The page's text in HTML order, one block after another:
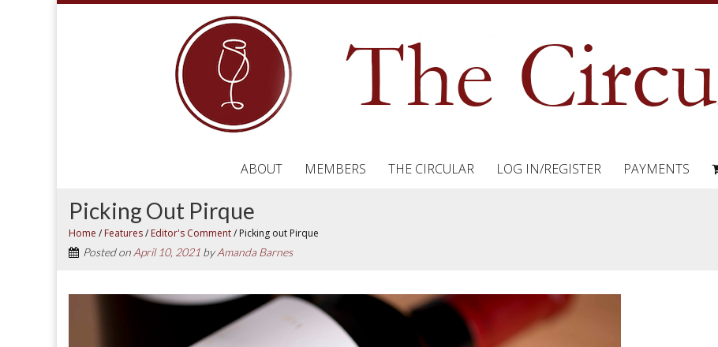
ABOUT MEMBERS THE CIRCULAR LOG IN/REGISTER PAYMENTS
Picking Out Pirque
Home / Features/ Editor's Comment/ Picking out Pirque
Posted on April 10, 2021 byAmanda Barnes